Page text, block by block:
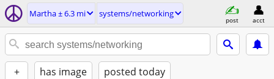
Martha ± 6.3 mi systems/networking
post acct
+ has image posted today